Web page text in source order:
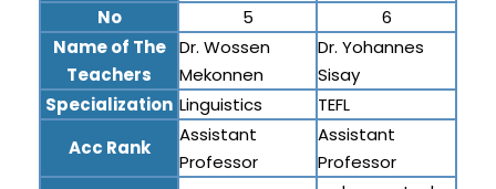
No
5
6
Name of The
Teachers
Dr. Wossen
Mekonnen
Dr. Yohannes
Sisay
Specialization Linguistics
TEFL
Acc Rank
Assistant
Professor
Assistant
Professor